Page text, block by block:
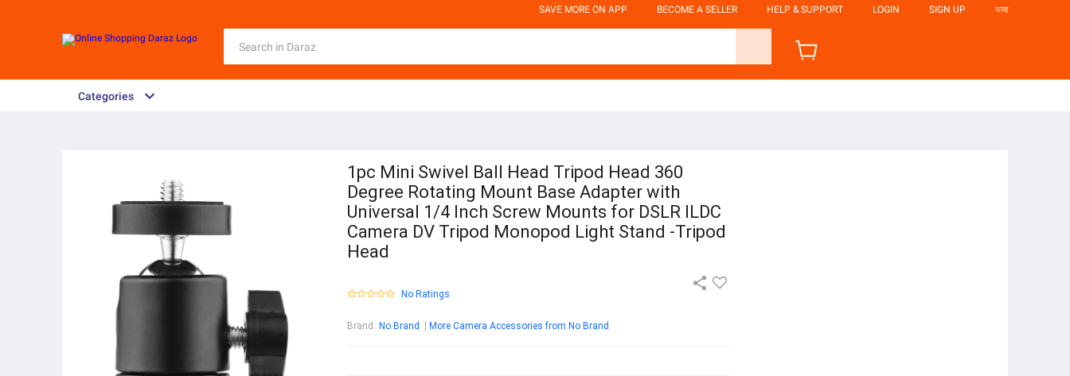
SAVE MORE ON APP BECOME A SELLER HELP & SUPPORT LOGIN SIGN UP ভাষা
Categories
1pc Mini Swivel Ball Head Tripod Head 360
Degree Rotating Mount Base Adapter with
Universal 1/4 Inch Screw Mounts for DSLR ILDC
Camera DV Tripod Monopod Light Stand -Tripod
Head
No Ratings
Brand : No Brand More Camera Accessories from No Brand